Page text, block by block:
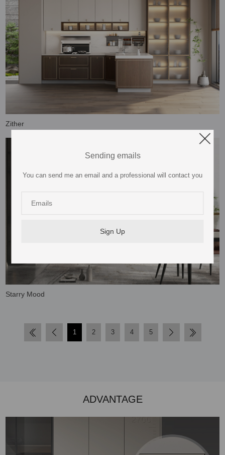
Zither
Starry Mood
1 2 3 4 5
ADVANTAGE
Sending emails
You can send me an email and a professional will contact you